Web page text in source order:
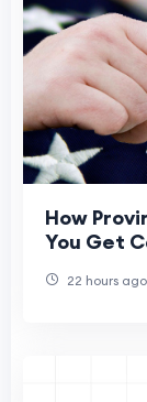
How
You Get
22 hours ago